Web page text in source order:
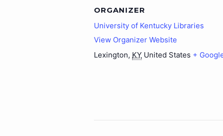
ORGANIZER
University of Kentucky Libraries
View Organizer Website
Lexington, KY United States +